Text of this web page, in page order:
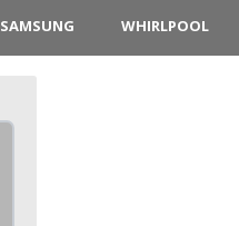
SAMSUNG WHIRLPOOL